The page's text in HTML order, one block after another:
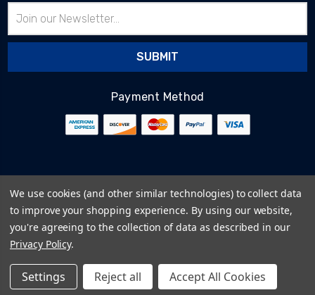
Address
Payment Method
© 2026 BlairTech
Terms & Conditions
Privacy Policy
Cookie Policy
We use cookies (and other similar technologies) to collect data
to improve your shopping experience. By using our website,
you're agreeing to the collection of data as described in our
Privacy Policy.
Settings Reject all Accept All Cookies